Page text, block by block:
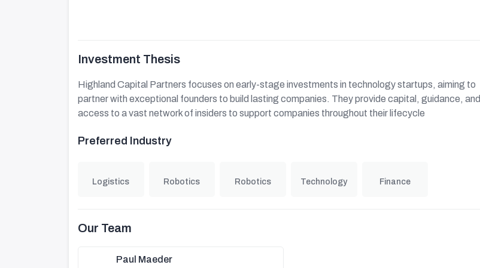
Investment Thesis
Highland Capital Partners focuses on early-stage investments in technology startups, aiming to
partner with exceptional founders to build lasting companies. They provide capital, guidance, and
access to a vast network of insiders to support companies throughout their lifecycle
Preferred Industry
Logistics Robotics Robotics Technology Finance
Our Team
Paul Maeder